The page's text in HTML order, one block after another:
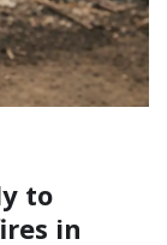
to
in